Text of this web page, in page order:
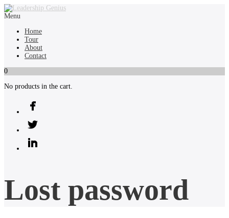
Menu
Home
Tour
About
Contact
0
No products in the cart.
Lost password